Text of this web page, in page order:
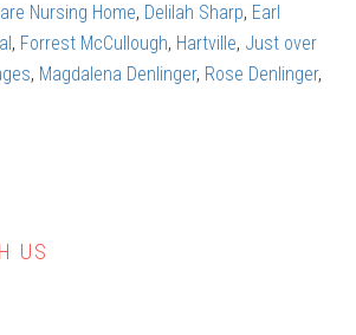
Unique
Life
Nursing Home, Delilah Sharp, Earl
, Forrest McCullough, Hartville, Just over
, Magdalena Denlinger, Rose Denlinger,
US